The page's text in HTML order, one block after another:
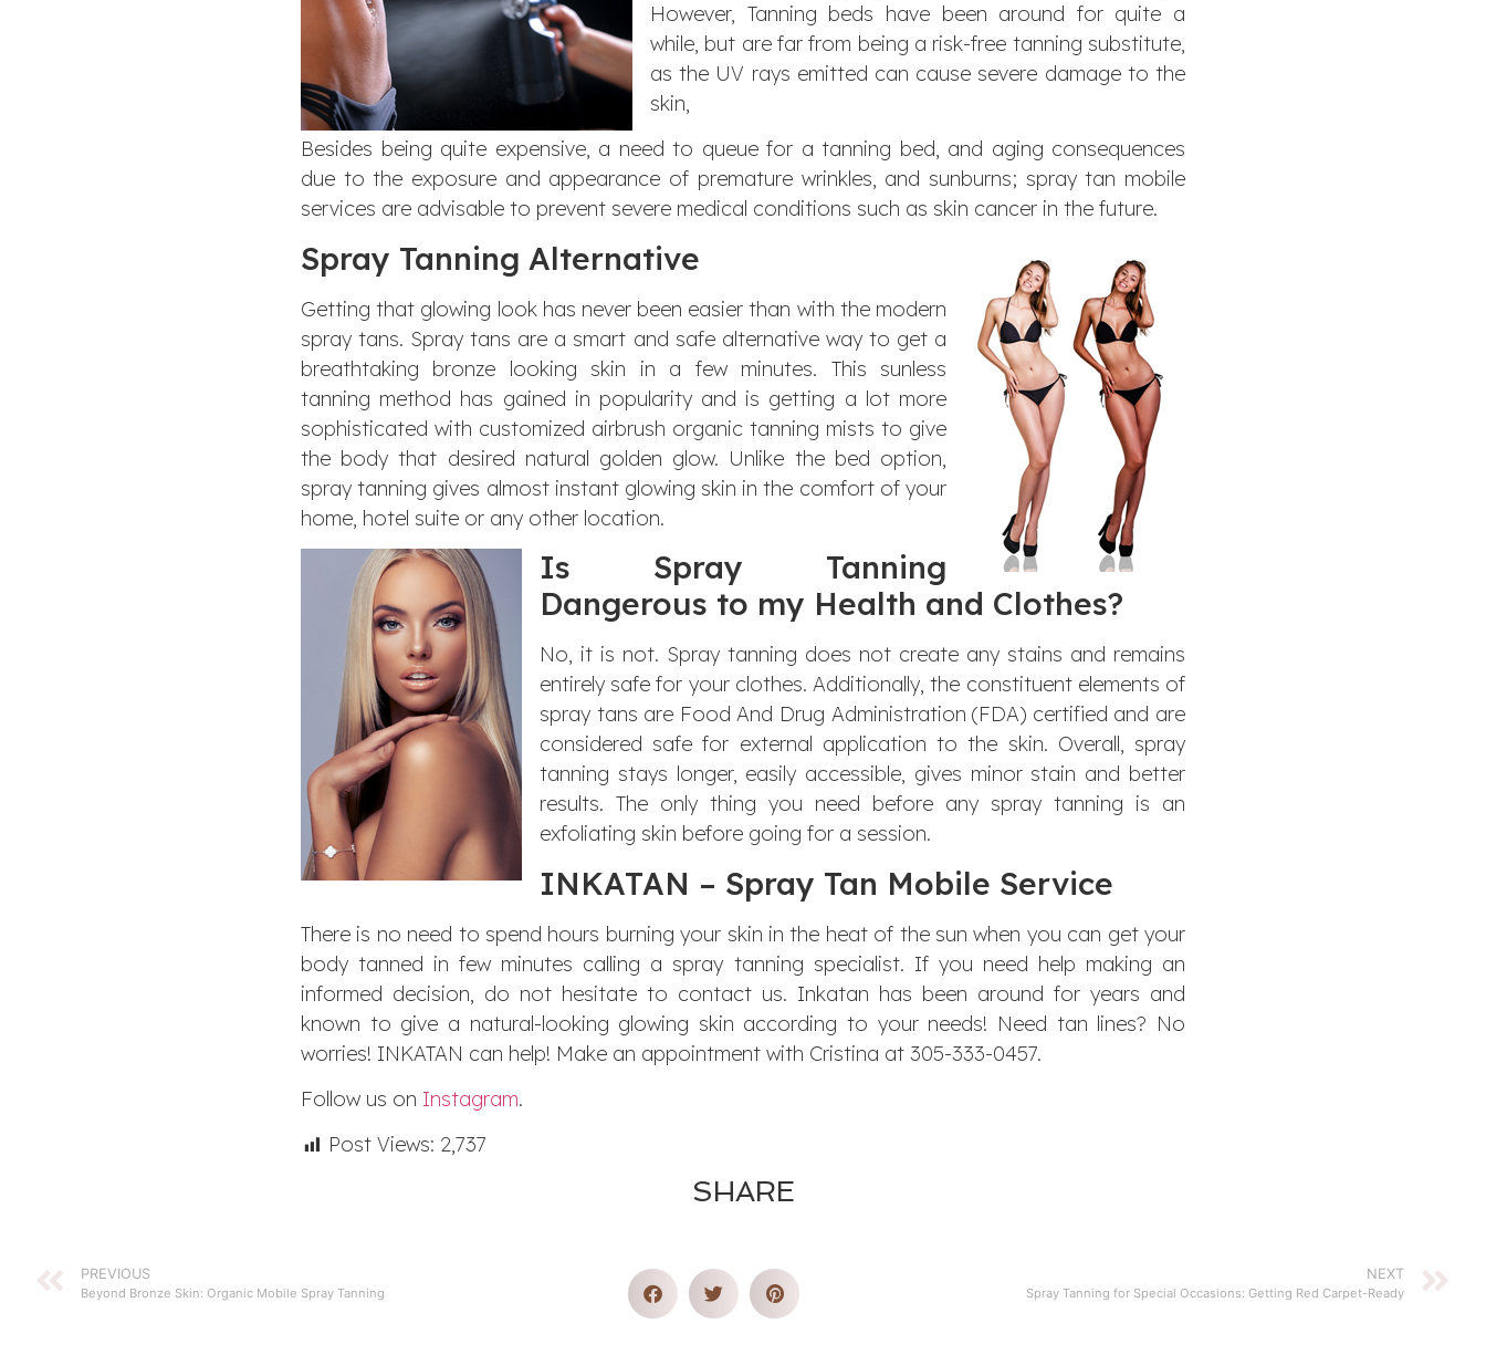
However, Tanning beds have been around for quite a
while, but are far from being a risk-free tanning substitute,
as the UV rays emitted can cause severe damage to the
skin,
Besides being quite expensive, a need to queue for a tanning bed, and aging consequences
due to the exposure and appearance of premature wrinkles, and sunburns; spray tan mobile
services are advisable to prevent severe medical conditions such as skin cancer in the future.
Spray Tanning Alternative
Getting that glowing look has never been easier than with the modern
spray tans. Spray tans are a smart and safe alternative way to get a
breathtaking bronze looking skin in a few minutes. This sunless
tanning method has gained in popularity and is getting a lot more
sophisticated with customized airbrush organic tanning mists to give
the body that desired natural golden glow. Unlike the bed option,
spray tanning gives almost instant glowing skin in the comfort of your
home, hotel suite or any other location.
Is Spray Tanning
Dangerous to my Health and Clothes?
No, it is not. Spray tanning does not create any stains and remains
entirely safe for your clothes. Additionally, the constituent elements of
spray tans are Food And Drug Administration (FDA) certified and are
considered safe for external application to the skin. Overall, spray
tanning stays longer, easily accessible, gives minor stain and better
results. The only thing you need before any spray tanning is an
exfoliating skin before going for a session.
INKATAN – Spray Tan Mobile Service
There is no need to spend hours burning your skin in the heat of the sun when you can get your
body tanned in few minutes calling a spray tanning specialist. If you need help making an
informed decision, do not hesitate to contact us. Inkatan has been around for years and
known to give a natural-looking glowing skin according to your needs! Need tan lines? No
worries! INKATAN can help! Make an appointment with Cristina at 305-333-0457.
Follow us on Instagram.
Post Views: 2,737
SHARE
PREVIOUS
Beyond Bronze Skin: Organic Mobile Spray Tanning
NEXT
Spray Tanning for Special Occasions: Getting Red Carpet-Ready